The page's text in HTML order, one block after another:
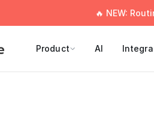
🔥 NEW:
Product AI